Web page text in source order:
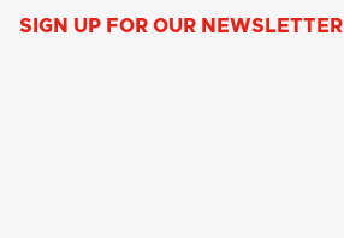
SIGN UP FOR OUR NEWSLETTER